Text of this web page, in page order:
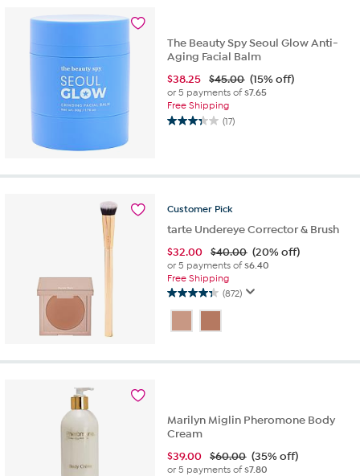
reviews
The Beauty Spy Seoul Glow Anti-
Aging Facial Balm
$38.25 $45.00 (15% off)
or 5 payments of$7.65
Free Shipping
(17)
3.4
5
17
Customer Pick
tarte Undereye Corrector & Brush
$32.00 $40.00 (20% off)
or 5 payments of$6.40
Free Shipping
(872)
4.3
out
of
stars.
Marilyn Miglin Pheromone Body
Cream
$39.00 $60.00 (35% off)
or 5 payments of$7.80